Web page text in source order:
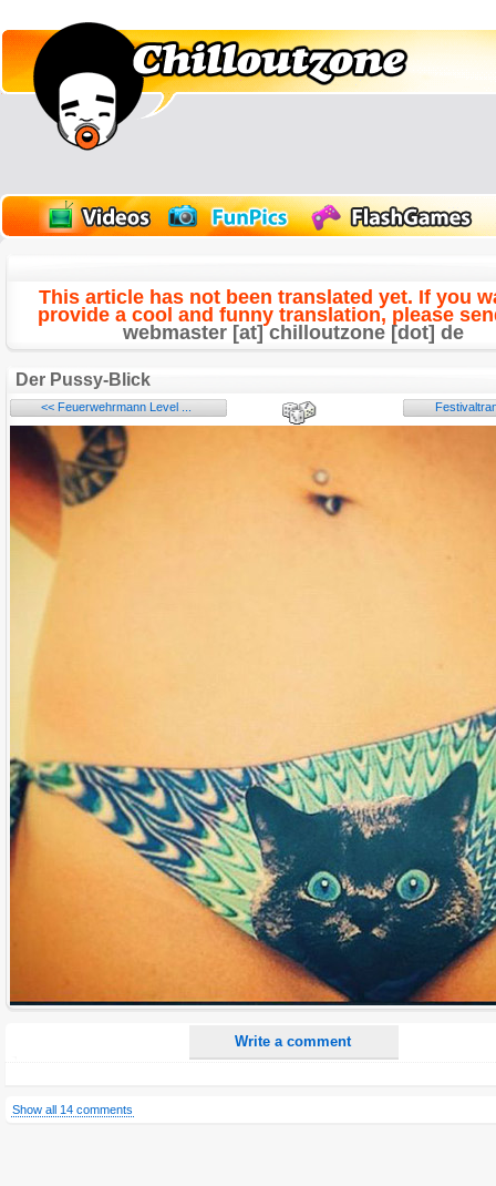
This article has not been translated yet. If you
provide a cool and funny translation, please
webmaster [at] chilloutzone [dot] de
Der Pussy-Blick
<< Feuerwehrmann Level ...
Write a comment
E-Mail address (optional):
Comment:
All HTML tags except of <br>, <strike> and <i> will be removed from your comment text.
URLs will be automatically converted. Please use "www." or "http://" in your URLs
Yes, I want to be informed, when someone replies to my comment(s).
Yes, I want to be informed when someone else comments to this content.
Show all 14 comments